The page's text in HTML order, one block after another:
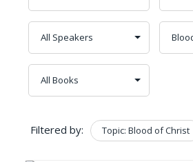
Filtered by: Topic: Blood of Christ